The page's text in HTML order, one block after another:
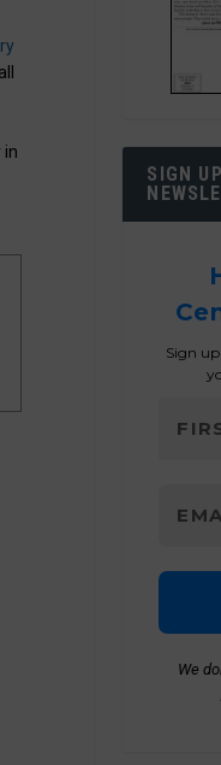
in
SIGN
Sign
We